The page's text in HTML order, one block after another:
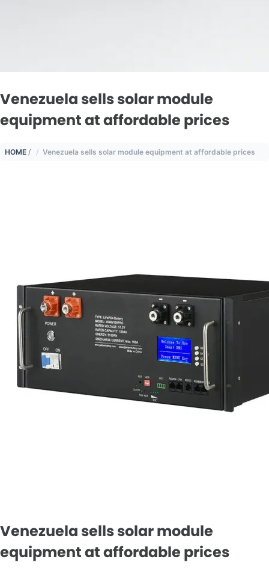
Venezuela sells solar module
equipment at affordable prices
HOME / Venezuela sells solar module equipment at affordable prices
Venezuela sells solar module
equipment at affordable prices